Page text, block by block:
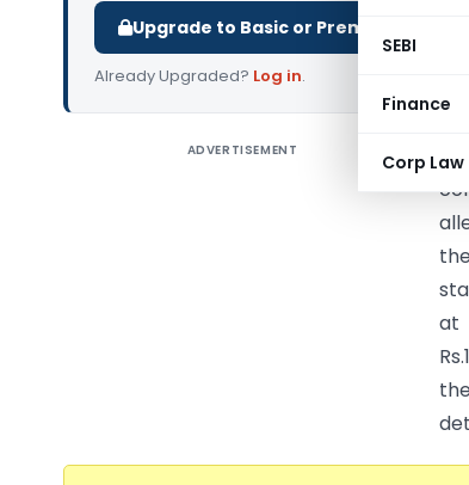
SEBI
Finance
Corp Law
Upgrade to Basic or Premium to
Already Upgraded? Log in.
ADVERTISEMENT
at